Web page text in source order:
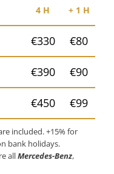
4 H + 1 H
€330 €80
€390 €90
€450 €99
included. +15% for
bank holidays.
allMercedes-Benz,